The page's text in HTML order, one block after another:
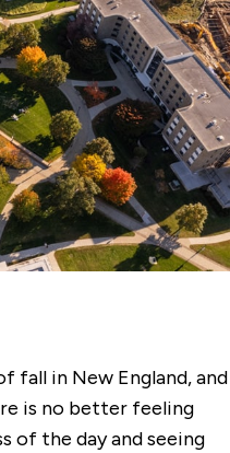
fall in New England, and
is no better feeling
of the day and seeing